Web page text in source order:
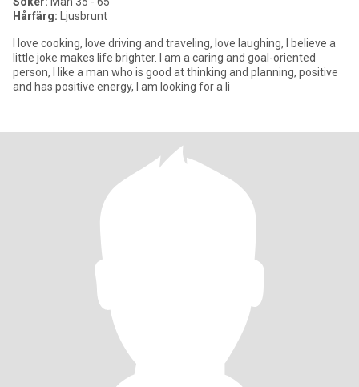
Hårfärg: Ljusbrunt
I love cooking, love driving and traveling, love laughing, I believe a
little joke makes life brighter. I am a caring and goal-oriented
person, I like a man who is good at thinking and planning, positive
and has positive energy, I am looking for a li